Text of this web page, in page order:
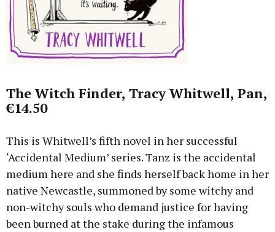
The Witch Finder, Tracy Whitwell, Pan,
€14.50
This is Whitwell’s fifth novel in her successful
‘Accidental Medium’ series. Tanz is the accidental
medium here and she finds herself back home in her
native Newcastle, summoned by some witchy and
non-witchy souls who demand justice for having
been burned at the stake during the infamous